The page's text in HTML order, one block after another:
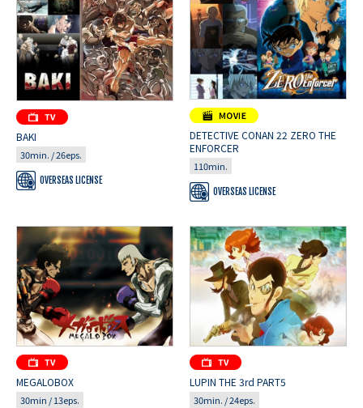
BAKI
30min. / 26eps.
OVERSEAS LICENSE
DETECTIVE CONAN 22 ZERO THE
ENFORCER
110min.
OVERSEAS LICENSE
MEGALOBOX
30min / 13eps.
LUPIN THE 3rd PART5
30min. / 24eps.